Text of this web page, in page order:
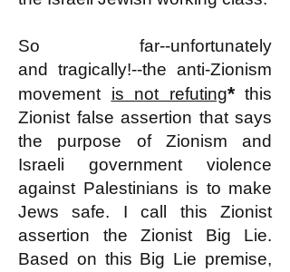
So far--unfortunately
and tragically!--the anti-Zionism
movement is not refuting*this
Zionist false assertion that says
the purpose of Zionism and
Israeli government violence
against Palestinians is to make
Jews safe. I call this Zionist
assertion the Zionist Big Lie.
Based on this Big Lie premise,